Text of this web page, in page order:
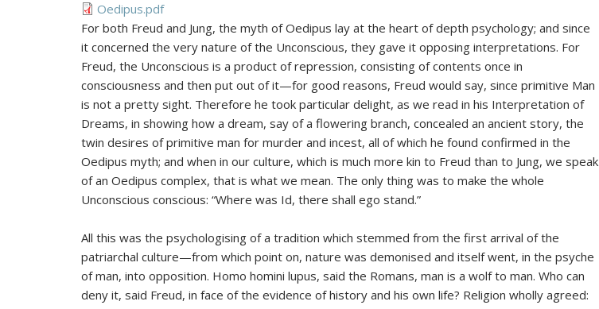
Oedipus.pdf
For both Freud and Jung, the myth of Oedipus lay at the heart of depth psychology; and since
it concerned the very nature of the Unconscious, they gave it opposing interpretations. For
Freud, the Unconscious is a product of repression, consisting of contents once in
consciousness and then put out of it—for good reasons, Freud would say, since primitive Man
is not a pretty sight. Therefore he took particular delight, as we read in his Interpretation of
Dreams, in showing how a dream, say of a flowering branch, concealed an ancient story, the
twin desires of primitive man for murder and incest, all of which he found confirmed in the
Oedipus myth; and when in our culture, which is much more kin to Freud than to Jung, we speak
of an Oedipus complex, that is what we mean. The only thing was to make the whole
Unconscious conscious: “Where was Id, there shall ego stand.”
All this was the psychologising of a tradition which stemmed from the first arrival of the
patriarchal culture—from which point on, nature was demonised and itself went, in the psyche
of man, into opposition. Homo homini lupus, said the Romans, man is a wolf to man. Who can
deny it, said Freud, in face of the evidence of history and his own life? Religion wholly agreed: